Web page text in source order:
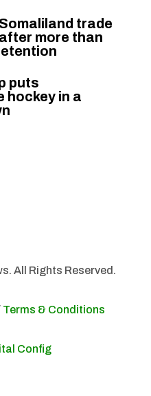
trade
more than
puts
hockey in a
All Rights Reserved.
Terms & Conditions
Config